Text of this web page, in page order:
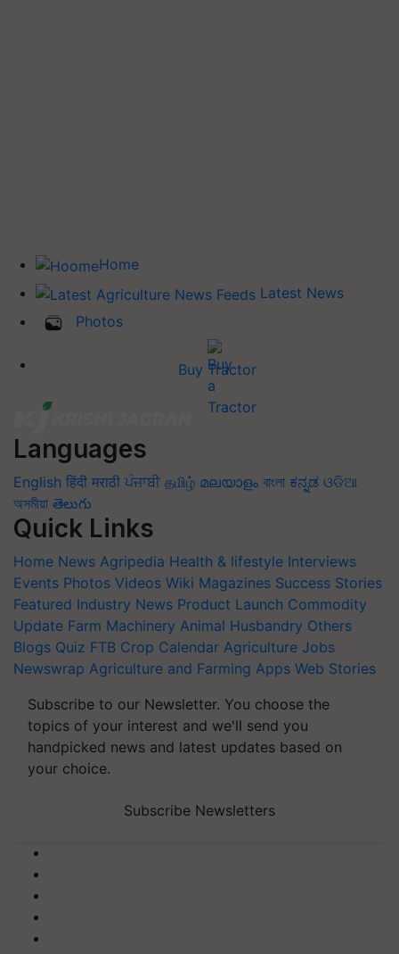
Home
Latest News
Photos
Buy Tractor
Languages
English हिंदी मराठी ਪੰਜਾਬੀ தமிழ் മലയാളം বাংলা ಕನ್ನಡ ଓଡିଆ
অসমীয়া తెలుగు
Quick Links
Home News Agripedia Health & lifestyle Interviews
Events Photos Videos Wiki Magazines Success Stories
Featured Industry News Product Launch Commodity
Update Farm Machinery Animal Husbandry Others
Blogs Quiz FTB Crop Calendar Agriculture Jobs
Newswrap Agriculture and Farming Apps Web Stories
Subscribe to our Newsletter. You choose the
topics of your interest and we'll send you
handpicked news and latest updates based on
your choice.
Subscribe Newsletters